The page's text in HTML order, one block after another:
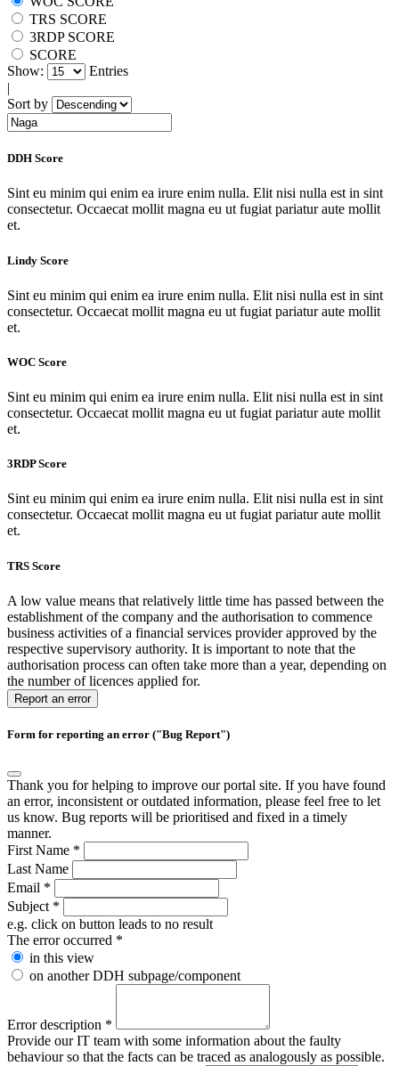
TRS SCORE
3RDP SCORE
SCORE
Show:
Entries
|
Sort by
DDH Score
Sint eu minim qui enim ea irure enim nulla. Elit nisi nulla est in sint
consectetur. Occaecat mollit magna eu ut fugiat pariatur aute mollit
et.
Lindy Score
Sint eu minim qui enim ea irure enim nulla. Elit nisi nulla est in sint
consectetur. Occaecat mollit magna eu ut fugiat pariatur aute mollit
et.
WOC Score
Sint eu minim qui enim ea irure enim nulla. Elit nisi nulla est in sint
consectetur. Occaecat mollit magna eu ut fugiat pariatur aute mollit
et.
3RDP Score
Sint eu minim qui enim ea irure enim nulla. Elit nisi nulla est in sint
consectetur. Occaecat mollit magna eu ut fugiat pariatur aute mollit
et.
TRS Score
A low value means that relatively little time has passed between the
establishment of the company and the authorisation to commence
business activities of a financial services provider approved by the
respective supervisory authority. It is important to note that the
authorisation process can often take more than a year, depending on
the number of licences applied for.
Report an error
Form for reporting an error ("Bug Report")
Thank you for helping to improve our portal site. If you have found
an error, inconsistent or outdated information, please feel free to let
us know. Bug reports will be prioritised and fixed in a timely
manner.
First Name *
Last Name
Email *
Subject *
e.g. click on button leads to no result
The error occurred *
in this view
on another DDH subpage/component
Error description *
Provide our IT team with some information about the faulty
behaviour so that the facts can be traced as analogously as possible.